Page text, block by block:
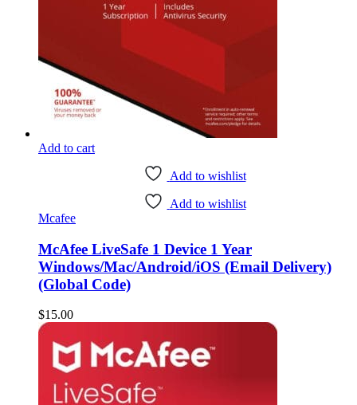
Add to cart
Add to wishlist
Add to wishlist
Mcafee
McAfee LiveSafe 1 Device 1 Year
Windows/Mac/Android/iOS (Email Delivery)
(Global Code)
$15.00